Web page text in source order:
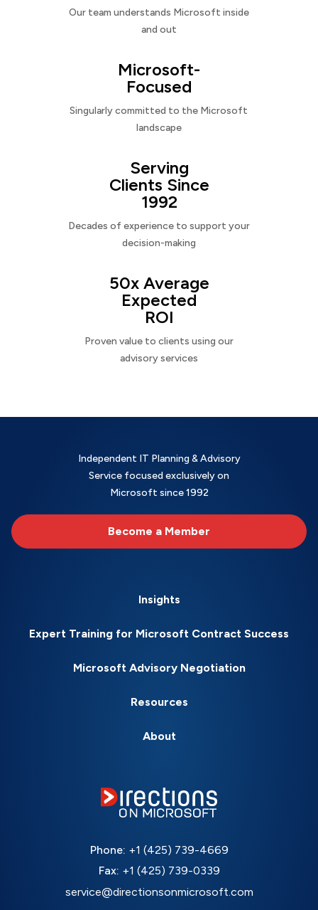
Our team understands Microsoft inside
and out
Microsoft-
Focused
Singularly committed to the Microsoft
landscape
Serving
Clients Since
1992
Decades of experience to support your
decision-making
50x Average
Expected
ROI
Proven value to clients using our
advisory services
Independent IT Planning & Advisory
Service focused exclusively on
Microsoft since 1992
Become a Member
Insights
Expert Training for Microsoft Contract Success
Microsoft Advisory Negotiation
Resources
About
Phone: +1 (425) 739-4669
Fax: +1 (425) 739-0339
service@directionsonmicrosoft.com